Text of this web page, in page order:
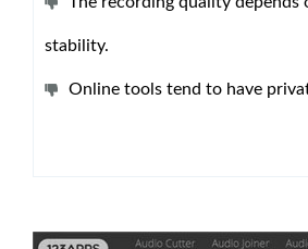
stability.
Online tools tend to have